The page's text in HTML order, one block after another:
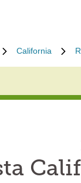
California